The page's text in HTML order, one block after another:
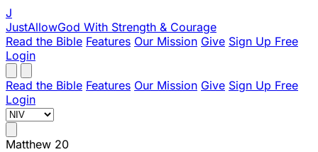
J
JustAllowGod With Strength & Courage
Read the Bible Features Our Mission Give Sign Up Free
Login
Read the Bible Features Our Mission Give Sign Up Free
Login
Matthew 20